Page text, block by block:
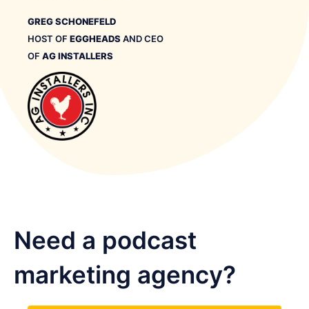
GREG SCHONEFELD
HOST OF EGGHEADS AND CEO
OF AG INSTALLERS
Need a podcast
marketing agency?